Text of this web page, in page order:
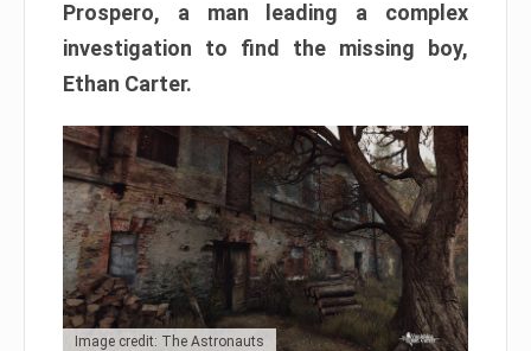
Prospero, a man leading a complex
investigation to find the missing boy,
Ethan Carter.
Image credit: The Astronauts